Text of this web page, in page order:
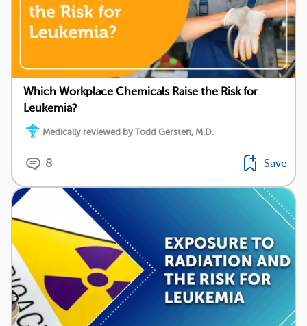
Which Workplace Chemicals Raise the Risk for
Leukemia?
Medically reviewed by Todd Gersten, M.D.
8 Save